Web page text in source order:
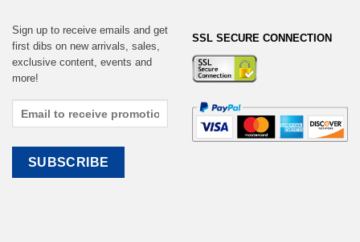
Sign up to receive emails and get
first dibs on new arrivals, sales,
exclusive content, events and
more!
SSL SECURE CONNECTION